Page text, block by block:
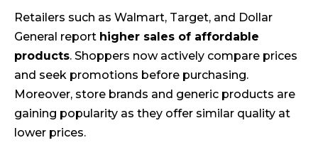
Retailers such as Walmart, Target, and Dollar
General report higher sales of affordable
products. Shoppers now actively compare prices
and seek promotions before purchasing.
Moreover, store brands and generic products are
gaining popularity as they offer similar quality at
lower prices.